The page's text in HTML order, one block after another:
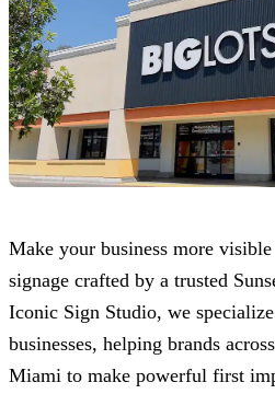
Make your business more
signage crafted by a trusted
Iconic Sign Studio, we
businesses, helping brands
Miami to make powerful first